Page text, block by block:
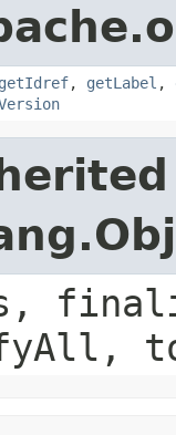
getIdref, getLabel ,